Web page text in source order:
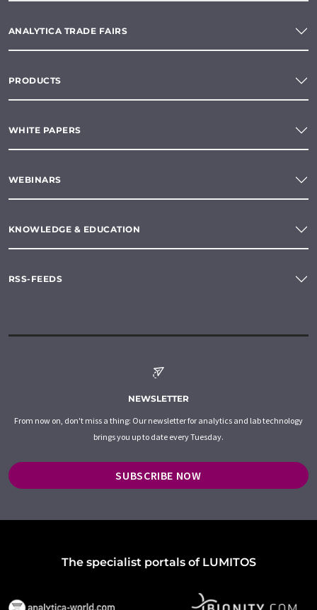
ANALYTICA TRADE FAIRS
PRODUCTS
WHITE PAPERS
WEBINARS
KNOWLEDGE & EDUCATION
RSS-FEEDS
NEWSLETTER
From now on, don't miss a thing: Our newsletter for analytics and lab technology
brings you up to date every Tuesday.
SUBSCRIBE NOW
The specialist portals of LUMITOS